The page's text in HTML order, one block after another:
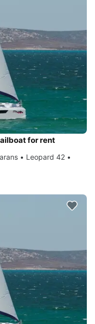
for rent
• Leopard 42 •